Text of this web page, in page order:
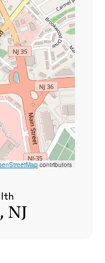
contributors
NJ